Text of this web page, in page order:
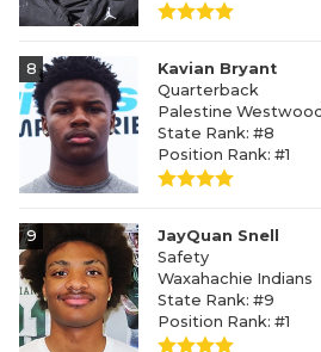
8
Kavian Bryant
Quarterback
Palestine
State Rank: #8
Position Rank: #1
9
JayQuan Snell
Safety
Waxahachie Indians
State Rank: #9
Position Rank: #1